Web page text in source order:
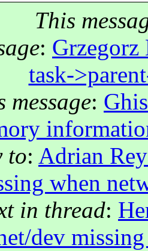
This
:
task-
message:
to: Adrian
when
in thread:
dev